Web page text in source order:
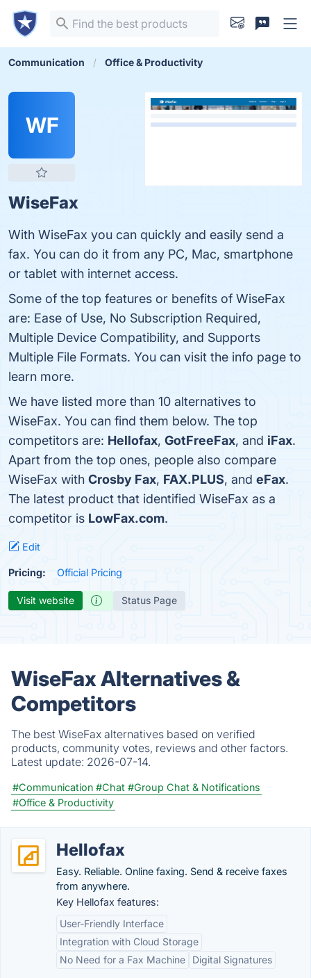
Communication Office & Productivity
WF
WiseFax
With WiseFax you can quickly and easily send a
fax. You can do it from any PC, Mac, smartphone
or tablet with internet access.
Some of the top features or benefits of WiseFax
are: Ease of Use, No Subscription Required,
Multiple Device Compatibility, and Supports
Multiple File Formats. You can visit the info page to
learn more.
We have listed more than 10 alternatives to
WiseFax. You can find them below. The top
competitors are: Hellofax, GotFreeFax, and iFax.
Apart from the top ones, people also compare
WiseFax with Crosby Fax, FAX.PLUS, and eFax.
The latest product that identified WiseFax as a
competitor is LowFax.com.
Edit
Pricing: Official Pricing
Visit website Status Page
WiseFax Alternatives &
Competitors
The best WiseFax alternatives based on verified
products, community votes, reviews and other factors.
Latest update: 2026-07-14.
#Communication #Chat #Group Chat & Notifications
#Office & Productivity
Hellofax
Easy. Reliable. Online faxing. Send & receive faxes
from anywhere.
Key Hellofax features:
User-Friendly Interface
Integration with Cloud Storage
No Need for a Fax Machine
Digital Signatures